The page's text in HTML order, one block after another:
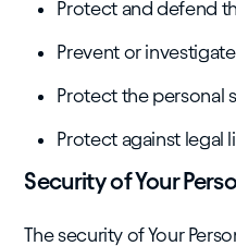
Protect and defend
Prevent or
Protect the personal
Protect against legal
Security of Your
The security of Your